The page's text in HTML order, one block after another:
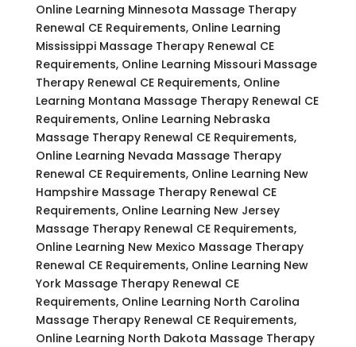
Online Learning Minnesota Massage Therapy
Renewal CE Requirements, Online Learning
Mississippi Massage Therapy Renewal CE
Requirements, Online Learning Missouri Massage
Therapy Renewal CE Requirements, Online
Learning Montana Massage Therapy Renewal CE
Requirements, Online Learning Nebraska
Massage Therapy Renewal CE Requirements,
Online Learning Nevada Massage Therapy
Renewal CE Requirements, Online Learning New
Hampshire Massage Therapy Renewal CE
Requirements, Online Learning New Jersey
Massage Therapy Renewal CE Requirements,
Online Learning New Mexico Massage Therapy
Renewal CE Requirements, Online Learning New
York Massage Therapy Renewal CE
Requirements, Online Learning North Carolina
Massage Therapy Renewal CE Requirements,
Online Learning North Dakota Massage Therapy